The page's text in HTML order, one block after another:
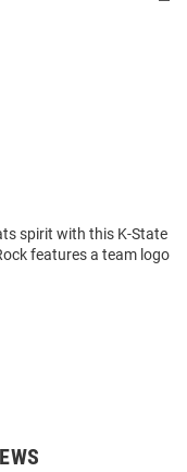
spirit with this K-State
features a team logo